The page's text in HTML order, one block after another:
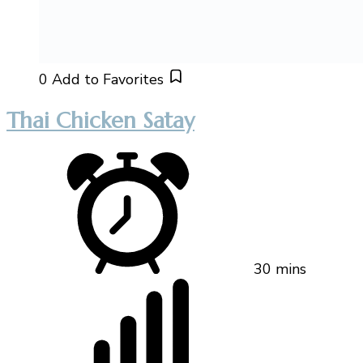
0 Add to Favorites
Thai Chicken Satay
30 mins